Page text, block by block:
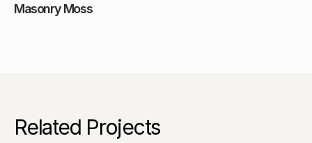
Masonry Moss
Related Projects